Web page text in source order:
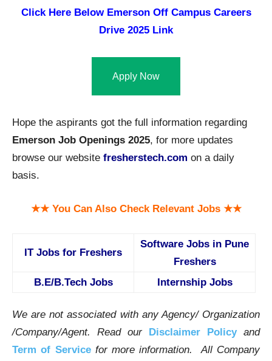
Click Here Below Emerson Off Campus Careers
Drive 2025 Link
Apply Now
Hope the aspirants got the full information regarding
Emerson Job Openings 2025, for more updates
browse our website fresherstech.com on a daily
basis.
★★ You Can Also Check Relevant Jobs ★★
IT Jobs for Freshers
Software Jobs in Pune
Freshers
B.E/B.Tech Jobs
Internship Jobs
We are not associated with any Agency/ Organization
/Company/Agent. Read our Disclaimer Policyand
Term of Service for more information. All Company